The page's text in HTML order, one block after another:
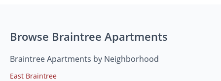
Browse Braintree Apartments
Braintree Apartments by Neighborhood
East Braintree